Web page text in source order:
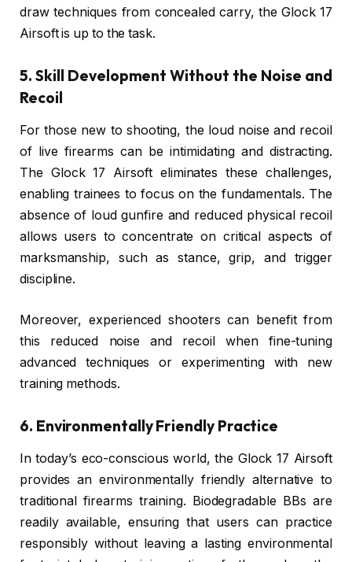
draw techniques from concealed carry, the Glock 17
Airsoft is up to the task.
5. Skill Development Without the Noise and
Recoil
For those new to shooting, the loud noise and recoil
of live firearms can be intimidating and distracting.
The Glock 17 Airsoft eliminates these challenges,
enabling trainees to focus on the fundamentals. The
absence of loud gunfire and reduced physical recoil
allows users to concentrate on critical aspects of
marksmanship, such as stance, grip, and trigger
discipline.
Moreover, experienced shooters can benefit from
this reduced noise and recoil when fine-tuning
advanced techniques or experimenting with new
training methods.
6. Environmentally Friendly Practice
In today’s eco-conscious world, the Glock 17 Airsoft
provides an environmentally friendly alternative to
traditional firearms training. Biodegradable BBs are
readily available, ensuring that users can practice
responsibly without leaving a lasting environmental